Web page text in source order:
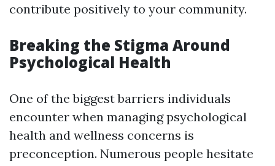
contribute positively to your community.
Breaking the Stigma Around
Psychological Health
One of the biggest barriers individuals
encounter when managing psychological
health and wellness concerns is
preconception. Numerous people hesitate